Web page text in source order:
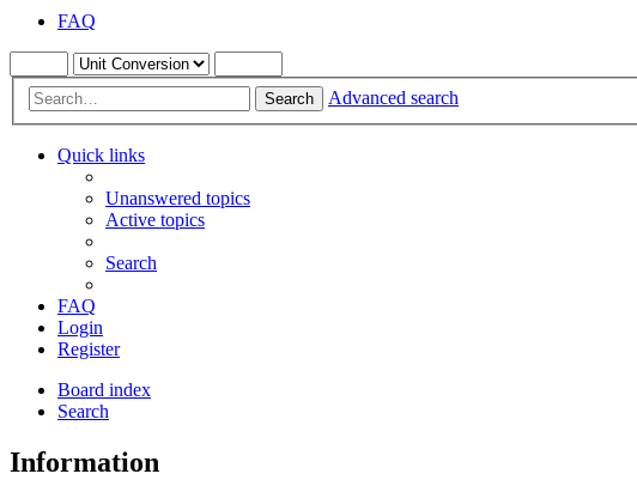
FAQ
Search Advanced search
Quick links
Unanswered topics
Active topics
Search
FAQ
Login
Register
Board index
Search
Information